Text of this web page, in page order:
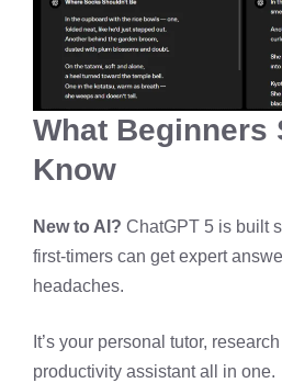
What Beginners
Know
New to AI? ChatGPT 5 is built
first-timers can get expert
headaches.
It’s your personal tutor,
productivity assistant all in one.